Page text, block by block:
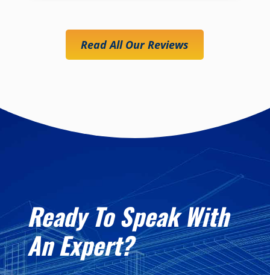
Read All Our Reviews
Ready To Speak With
An Expert?